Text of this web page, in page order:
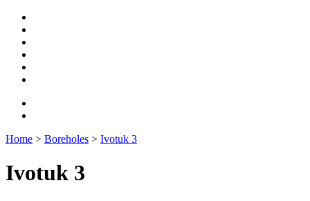
Home > Boreholes > Ivotuk 3
Ivotuk 3